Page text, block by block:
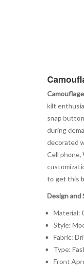
kilt
snap
during
decorated
Cell phone,
to get this
Design and
Material:
Style:
Fabric:
Type:
Front